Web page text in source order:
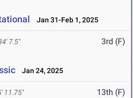
Jan 31-Feb 1, 2025
7.5" 3rd (F)
Jan 24, 2025
11.75" 13th (F)